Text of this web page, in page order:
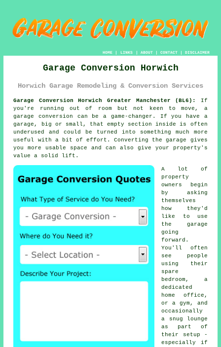
HOME| LINKS | ABOUT| CONTACT| DISCLAIMER
Garage Conversion Horwich
Horwich Garage Remodeling & Conversion Services
Garage Conversion Horwich Greater Manchester (BL6):
If
you're running out of room but not keen to move, a
garage conversion can be a game-changer. If you have a
garage, big or small, that empty section inside is often
underused and could be turned into something much more
useful with a bit of effort. Converting the garage gives
you more usable space and can also give your property's
value a solid lift.
A lot of
property
owners begin
by asking
themselves
how they'd
like to use
the garage
going
forward.
You'll often
see people
using their
spare
bedroom, a
dedicated
home office,
or a gym, and
occasionally
a snug lounge
as part of
their setup -
especially if